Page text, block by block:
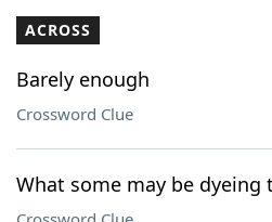
ACROSS
Barely enough
Crossword Clue
What some may be dyeing